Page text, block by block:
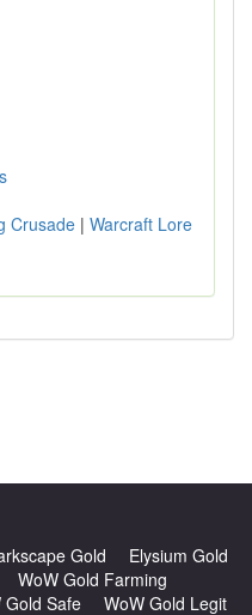
Crusade | Warcraft Lore
Gold
Elysium Gold
WoW Gold Farming
Gold Safe WoW Gold Legit